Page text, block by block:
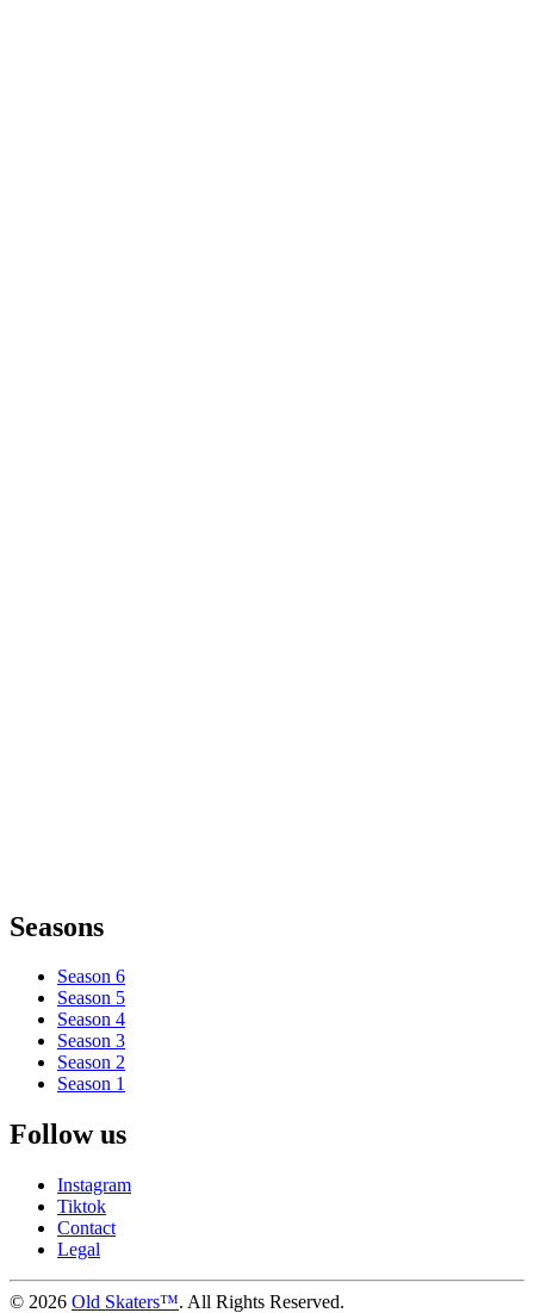
Seasons
Season 6
Season 5
Season 4
Season 3
Season 2
Season 1
Follow us
Instagram
Tiktok
Contact
Legal
© 2026 Old Skaters™. All Rights Reserved.